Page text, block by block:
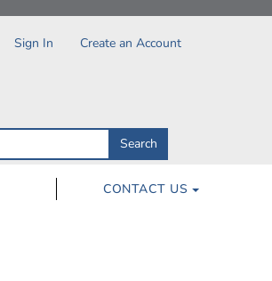
Sign In Create an Account
Search
by
ISBN,
Subject,
Search
CONTACT US